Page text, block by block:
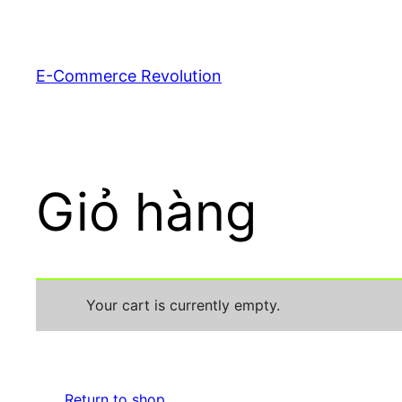
E-Commerce Revolution
Giỏ hàng
Your cart is currently empty.